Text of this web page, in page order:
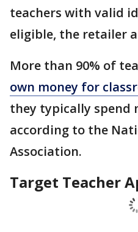
teachers with valid
eligible, the retailer
More than 90% of
own money for
they typically spend
according to the
Association.
Target Teacher